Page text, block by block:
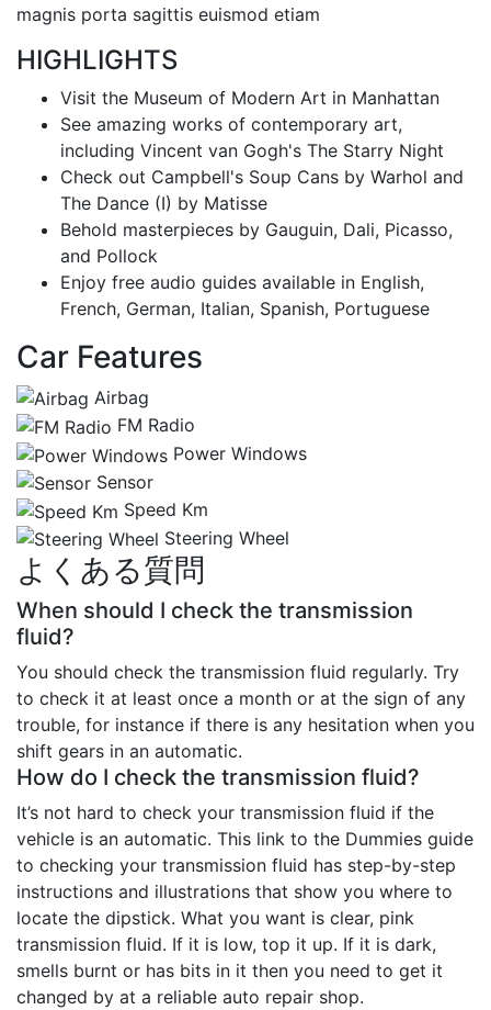
magnis porta sagittis euismod etiam
HIGHLIGHTS
Visit the Museum of Modern Art in Manhattan
See amazing works of contemporary art,
including Vincent van Gogh's The Starry Night
Check out Campbell's Soup Cans by Warhol and
The Dance (I) by Matisse
Behold masterpieces by Gauguin, Dali, Picasso,
and Pollock
Enjoy free audio guides available in English,
French, German, Italian, Spanish, Portuguese
Car Features
Airbag
FM Radio
Power Windows
Sensor
Speed Km
Steering Wheel
よくある質問
When should I check the transmission
fluid?
You should check the transmission fluid regularly. Try
to check it at least once a month or at the sign of any
trouble, for instance if there is any hesitation when you
shift gears in an automatic.
How do I check the transmission fluid?
It’s not hard to check your transmission fluid if the
vehicle is an automatic. This link to the Dummies guide
to checking your transmission fluid has step-by-step
instructions and illustrations that show you where to
locate the dipstick. What you want is clear, pink
transmission fluid. If it is low, top it up. If it is dark,
smells burnt or has bits in it then you need to get it
changed by at a reliable auto repair shop.